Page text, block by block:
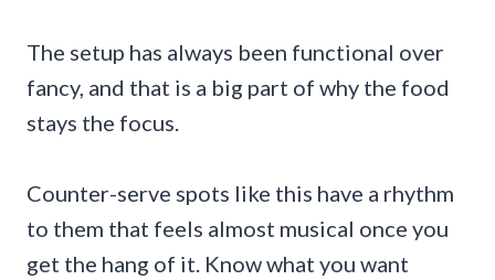
The setup has always been functional over
fancy, and that is a big part of why the food
stays the focus.
Counter-serve spots like this have a rhythm
to them that feels almost musical once you
get the hang of it. Know what you want